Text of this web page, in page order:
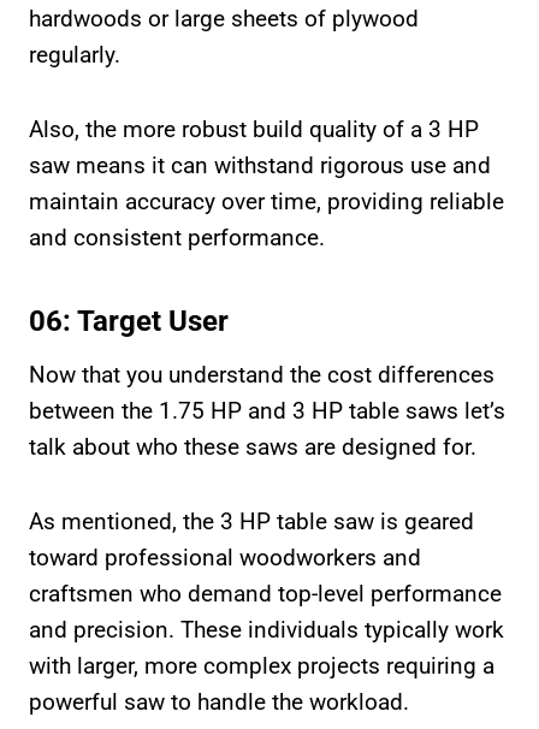
hardwoods or large sheets of plywood
regularly.
Also, the more robust build quality of a 3 HP
saw means it can withstand rigorous use and
maintain accuracy over time, providing reliable
and consistent performance.
06: Target User
Now that you understand the cost differences
between the 1.75 HP and 3 HP table saws let’s
talk about who these saws are designed for.
As mentioned, the 3 HP table saw is geared
toward professional woodworkers and
craftsmen who demand top-level performance
and precision. These individuals typically work
with larger, more complex projects requiring a
powerful saw to handle the workload.